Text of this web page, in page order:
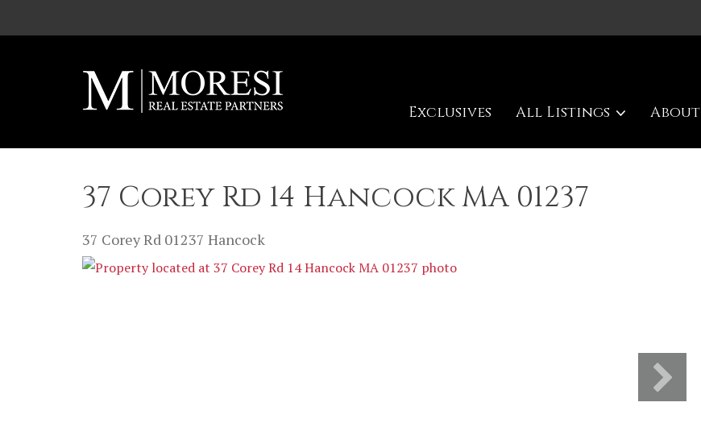
Exclusives All Listings About
37 Corey Rd 14 Hancock MA 01237
37 Corey Rd 01237 Hancock